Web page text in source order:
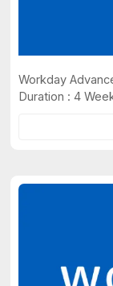
Workday
Duration : 4